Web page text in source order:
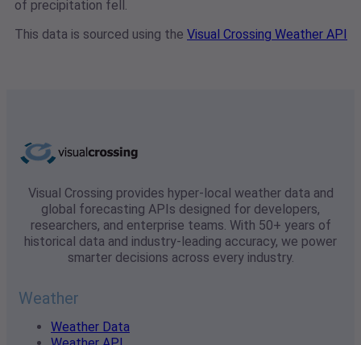
of precipitation fell.
This data is sourced using the Visual Crossing Weather API
Visual Crossing provides hyper-local weather data and
global forecasting APIs designed for developers,
researchers, and enterprise teams. With 50+ years of
historical data and industry-leading accuracy, we power
smarter decisions across every industry.
Weather
Weather Data